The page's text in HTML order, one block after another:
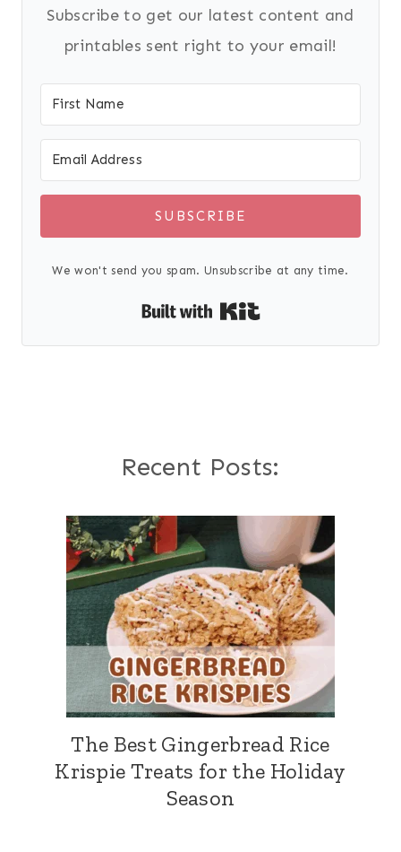
Subscribe to get our latest content and
printables sent right to your email!
SUBSCRIBE
We won't send you spam. Unsubscribe at any time.
Recent Posts:
The Best Gingerbread Rice
Krispie Treats for the Holiday
Season